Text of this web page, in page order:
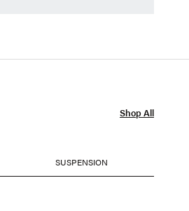
Shop All
SUSPENSION